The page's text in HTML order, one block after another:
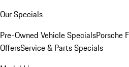
Our Specials
Pre-Owned Vehicle SpecialsPorsche
OffersService & Parts Specials